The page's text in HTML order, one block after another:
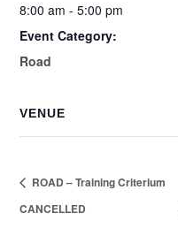
8:00 am - 5:00 pm
Event Category:
Road
VENUE
ROAD – Training Criterium
CANCELLED